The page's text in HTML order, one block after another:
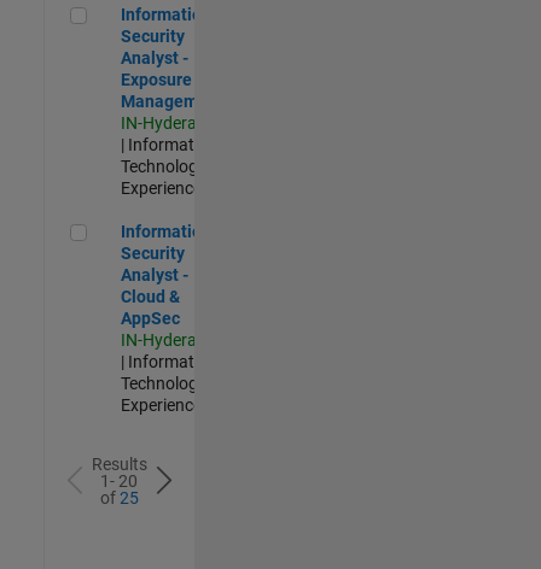
Information Security Analyst - Exposure Management
Information
Security
Analyst -
Exposure
Management
IN-Hyderabad
| Information
Technology |
Experienced
Information Security Analyst - Cloud & AppSec
Information
Security
Analyst -
Cloud &
AppSec
IN-Hyderabad
| Information
Technology |
Experienced
Results
1- 20
of25